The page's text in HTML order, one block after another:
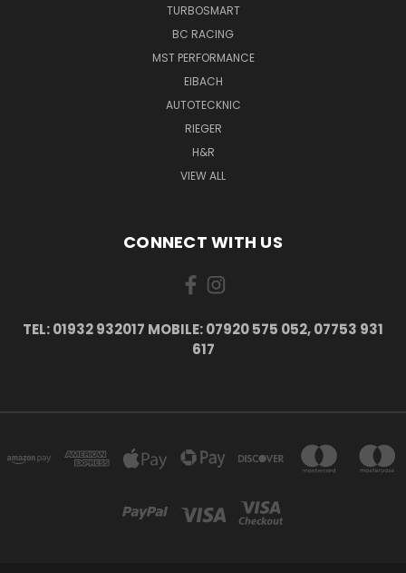
TURBOSMART
BC RACING
MST PERFORMANCE
EIBACH
AUTOTECKNIC
RIEGER
H&R
VIEW ALL
CONNECT WITH US
TEL: 01932 932017 MOBILE: 07920 575 052, 07753 931
617